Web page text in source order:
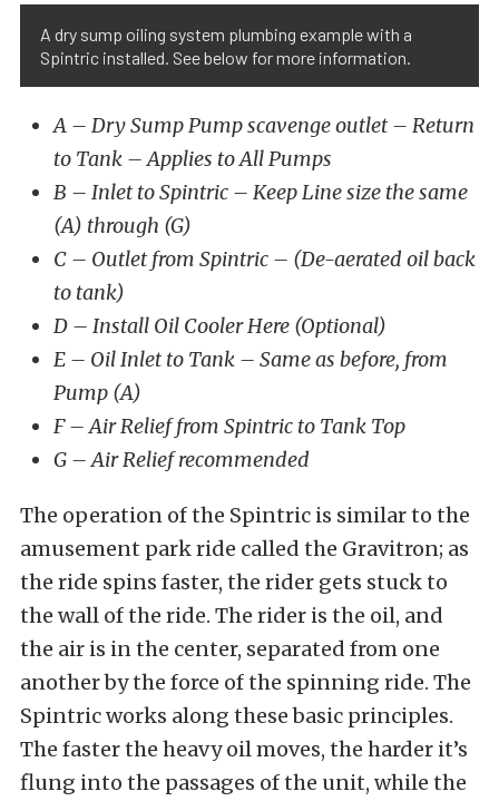
A dry sump oiling system plumbing example with a
Spintric installed. See below for more information.
A – Dry Sump Pump scavenge outlet – Return
to Tank – Applies to All Pumps
B – Inlet to Spintric – Keep Line size the same
(A) through (G)
C – Outlet from Spintric – (De-aerated oil back
to tank)
D – Install Oil Cooler Here (Optional)
E – Oil Inlet to Tank – Same as before, from
Pump (A)
F – Air Relief from Spintric to Tank Top
G – Air Relief recommended
The operation of the Spintric is similar to the
amusement park ride called the Gravitron; as
the ride spins faster, the rider gets stuck to
the wall of the ride. The rider is the oil, and
the air is in the center, separated from one
another by the force of the spinning ride. The
Spintric works along these basic principles.
The faster the heavy oil moves, the harder it’s
flung into the passages of the unit, while the